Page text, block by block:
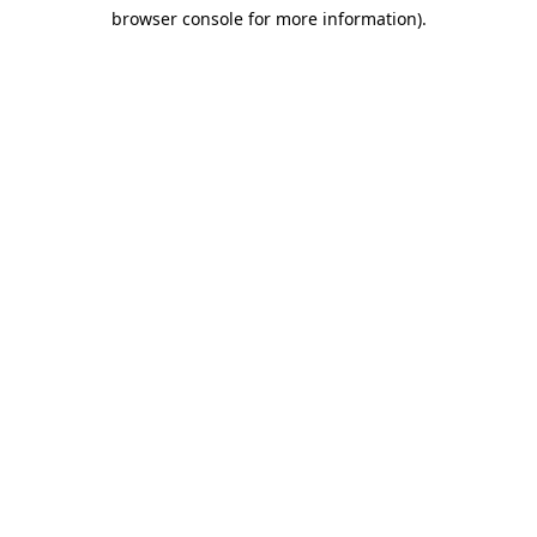
browser console for more information).